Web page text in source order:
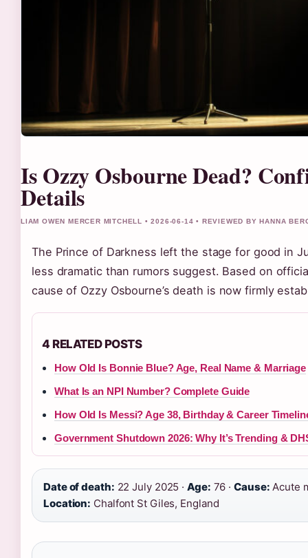
Is Ozzy Osbourne Dead?
Details
LIAM OWEN MERCER MITCHELL • 2026-06-14 • REVIEWED BY HANNA
The Prince of Darkness left the stage for good in
less dramatic than rumors suggest. Based on
cause of Ozzy Osbourne’s death is now firmly
4 RELATED POSTS
How Old Is Bonnie Blue? Age, Real Name & Marriage
What Is an NPI Number? Complete Guide
How Old Is Messi? Age 38, Birthday & Career
Government Shutdown 2026: Why It’s Trending &
Date of death: 22 July 2025 ·Age: 76 ·Cause: Acute
Location: Chalfont St Giles, England